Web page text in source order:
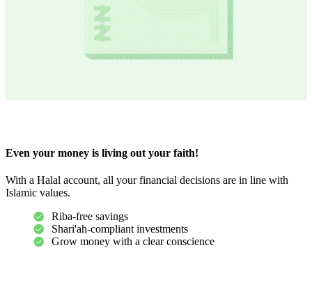
Even your money is living out your faith!
With a Halal account, all your financial decisions are in line with
Islamic values.
Riba-free savings
Shari'ah-compliant investments
Grow money with a clear conscience